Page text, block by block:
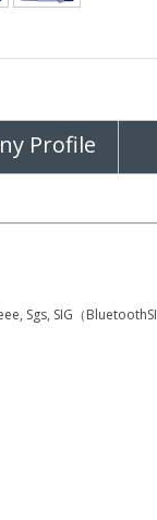
Profile
Sgs, SIG（